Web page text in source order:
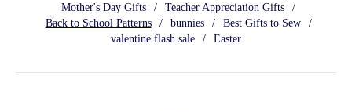
Mother's Day Gifts
Teacher Appreciation Gifts
Back to School Patterns
bunnies
Best Gifts to Sew
valentine flash sale
Easter